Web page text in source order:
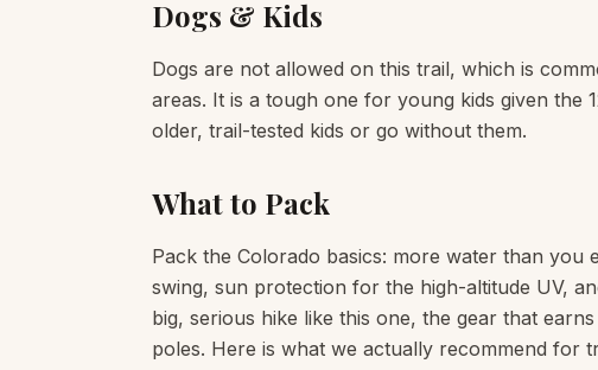
Dogs & Kids
Dogs are not allowed on this trail, which is
areas. It is a tough one for young kids given the
older, trail-tested kids or go without them.
What to Pack
Pack the Colorado basics: more water than
swing, sun protection for the high-altitude UV,
big, serious hike like this one, the gear that
poles. Here is what we actually recommend for